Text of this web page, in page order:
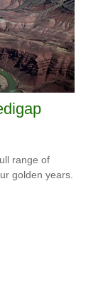
range of
golden years.